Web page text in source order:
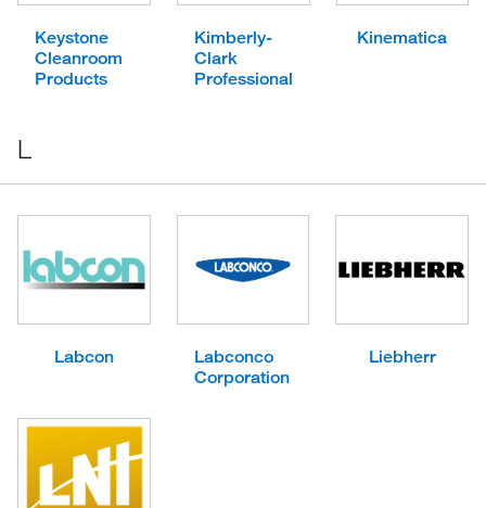
Keystone
Cleanroom
Products
Kimberly-
Clark
Professional
Kinematica
L
Labcon
Labconco
Corporation
Liebherr